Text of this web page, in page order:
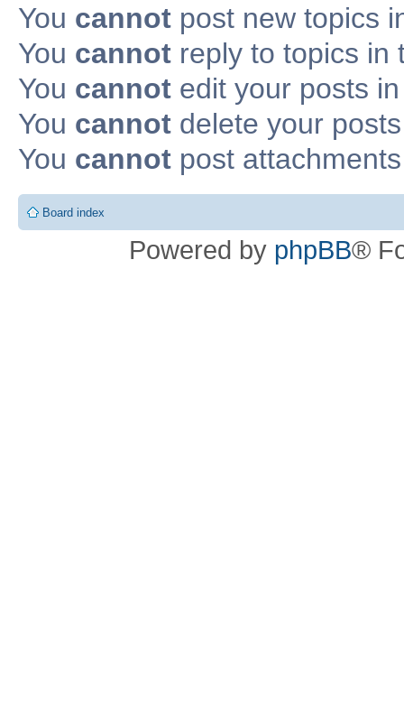
You cannot post new topics
You cannot reply to topics in
You cannot edit your posts
You cannot delete your
You cannot post
Board index
Powered by phpBB®